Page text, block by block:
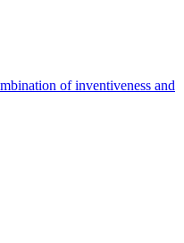
of inventiveness and